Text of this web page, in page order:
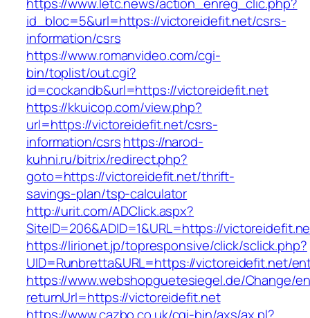
id_bloc=5&url=https://victoreidefit.net/csrs-
information/csrs
https://www.romanvideo.com/cgi-
bin/toplist/out.cgi?
id=cockandb&url=https://victoreidefit.net
https://kkuicop.com/view.php?
url=https://victoreidefit.net/csrs-
information/csrshttps://narod-
kuhni.ru/bitrix/redirect.php?
goto=https://victoreidefit.net/thrift-
savings-plan/tsp-calculator
http://urit.com/ADClick.aspx?
SiteID=206&ADID=1&URL=https://
https://lirionet.jp/topresponsive/click/sclick.php?
UID=Runbretta&URL=https://victoreidefit.net/
https://www.webshopguetesiegel.de/Change/
returnUrl=https://victoreidefit.net